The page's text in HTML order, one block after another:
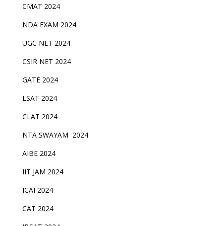
CMAT 2024
NDA EXAM 2024
UGC NET 2024
CSIR NET 2024
GATE 2024
LSAT 2024
CLAT 2024
NTA SWAYAM 2024
AIBE 2024
IIT JAM 2024
ICAI 2024
CAT 2024